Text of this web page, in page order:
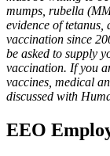
mumps, rubella
evidence of
vaccination since
be asked to supply
vaccination. If you
vaccines, medical
discussed with
EEO